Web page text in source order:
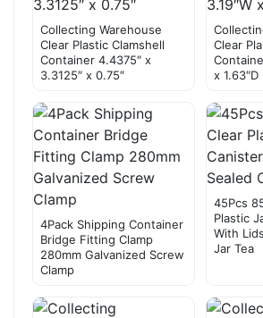
Collecting Warehouse
Clear Plastic Clamshell
Container 4.4375″ x
3.3125″ x 0.75″
Clear
x 1.63″D
4Pack Shipping Container
Bridge Fitting Clamp
280mm Galvanized Screw
Clamp
45Pcs
Plastic
With
Jar Tea